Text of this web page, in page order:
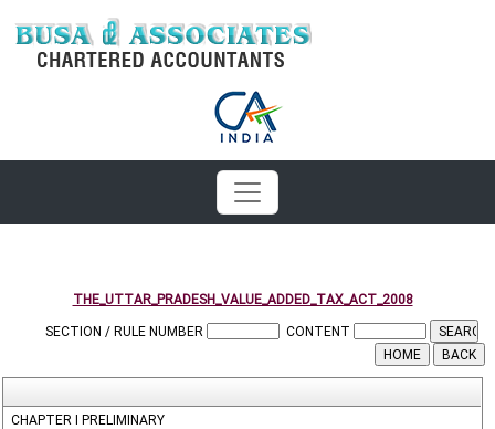
THE_UTTAR_PRADESH_VALUE_ADDED_TAX_ACT_2008
SECTION / RULE NUMBER
CONTENT
CHAPTER I PRELIMINARY